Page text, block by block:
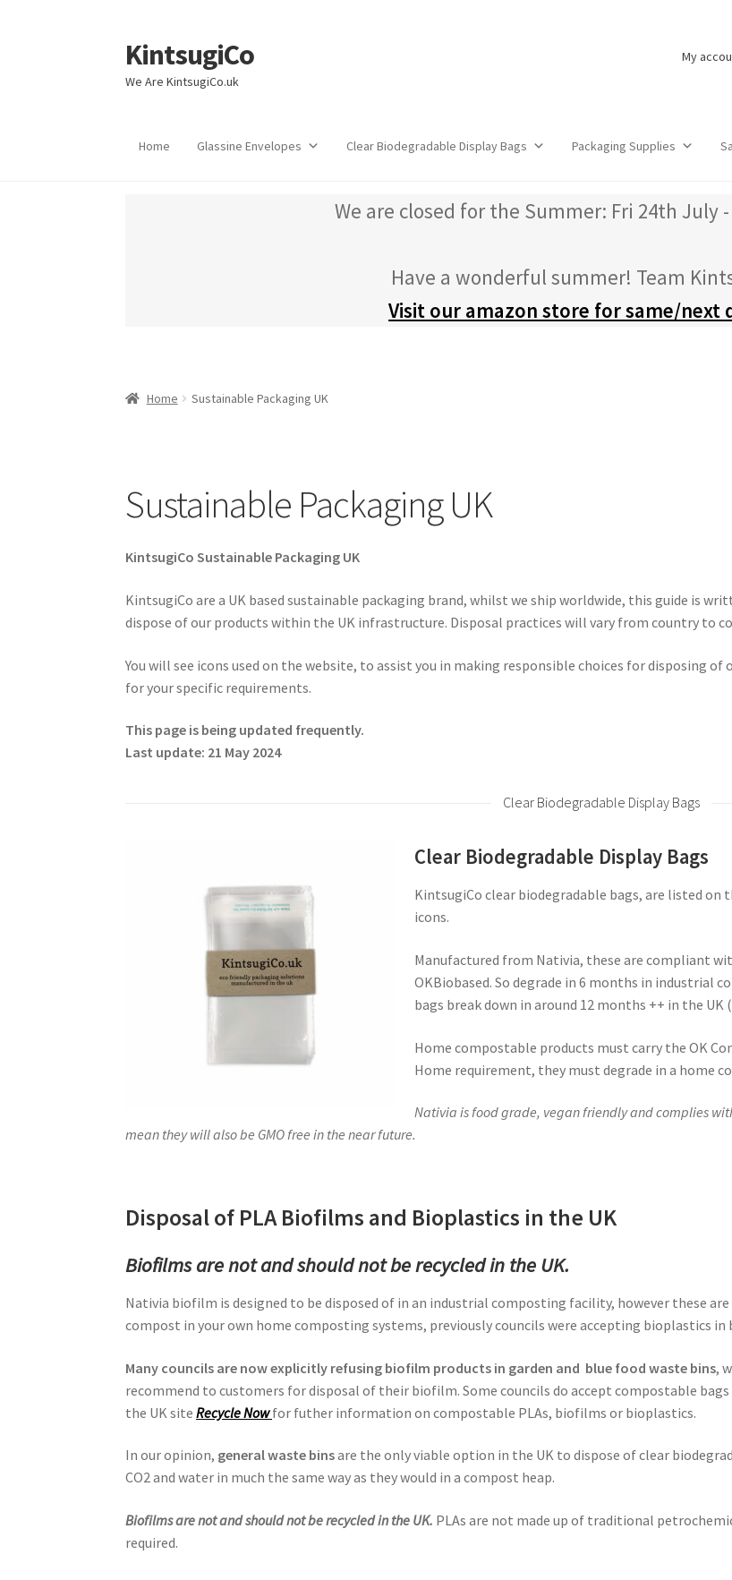
Skip
to
navigation
Skip
to
content
KintsugiCo
We Are KintsugiCo.uk
My
Home Glassine Envelopes Clear Biodegradable Display Bags Packaging Supplies
We are closed for the Summer: Fri 24th July
Have a wonderful summer! Team
Visit our amazon store for same/next
Home Sustainable Packaging UK
Sustainable Packaging UK
KintsugiCo Sustainable Packaging UK
KintsugiCo are a UK based sustainable packaging brand, whilst we ship worldwide, this guide is
dispose of our products within the UK infrastructure. Disposal practices will vary from country to
You will see icons used on the website, to assist you in making responsible choices for disposing
for your specific requirements.
This page is being updated frequently.
Last update: 21 May 2024
Clear Biodegradable Display Bags
Clear Biodegradable Display Bags
KintsugiCo clear biodegradable bags, are listed
icons.
Manufactured from Nativia, these are compliant
OKBiobased. So degrade in 6 months in industrial
bags break down in around 12 months ++ in the
Home compostable products must carry the OK
Home requirement, they must degrade in a home
Nativia is food grade, vegan friendly and complies
mean they will also be GMO free in the near future.
Disposal of PLA Biofilms and Bioplastics in the UK
Biofilms are not and should not be recycled in the UK.
Nativia biofilm is designed to be disposed of in an industrial composting facility, however these
compost in your own home composting systems, previously councils were accepting bioplastics in
Many councils are now explicitly refusing biofilm products in garden and blue food waste bins,
recommend to customers for disposal of their biofilm. Some councils do accept compostable
the UK siteRecycle Nowfor futher information on compostable PLAs, biofilms or bioplastics.
In our opinion, general waste binsare the only viable option in the UK to dispose of clear
CO2 and water in much the same way as they would in a compost heap.
Biofilms are not and should not be recycled in the UK. PLAs are not made up of traditional
required.